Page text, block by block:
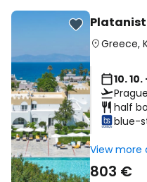
Greece,
10. 10.
Prague
half
blue-
View more
803 €